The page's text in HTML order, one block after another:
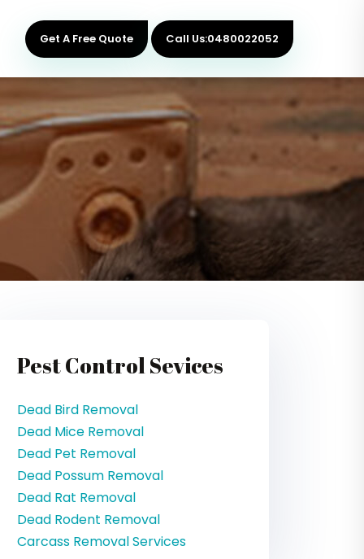
Get A Free Quote Call Us:0480022052
Pest Control Sevices
Dead Bird Removal
Dead Mice Removal
Dead Pet Removal
Dead Possum Removal
Dead Rat Removal
Dead Rodent Removal
Carcass Removal Services